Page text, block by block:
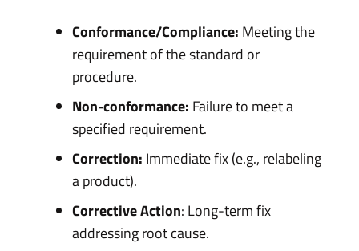
Conformance/Compliance: Meeting the
requirement of the standard or
procedure.
Non-conformance: Failure to meet a
specified requirement.
Correction: Immediate fix (e.g., relabeling
a product).
Corrective Action: Long-term fix
addressing root cause.